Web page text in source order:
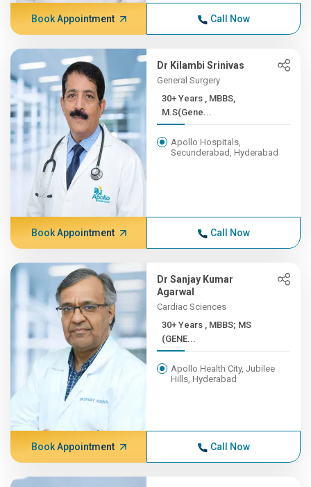
Book Appointment Call Now
Dr Kilambi Srinivas
General Surgery
30+ Years , MBBS,
M.S(Gene...
Apollo Hospitals,
Secunderabad, Hyderabad
Book Appointment Call Now
Dr Sanjay Kumar
Agarwal
Cardiac Sciences
30+ Years , MBBS; MS
(GENE...
Apollo Health City, Jubilee
Hills, Hyderabad
Book Appointment Call Now